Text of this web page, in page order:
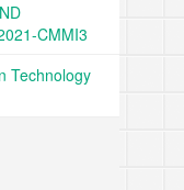
CMMI3
Technology